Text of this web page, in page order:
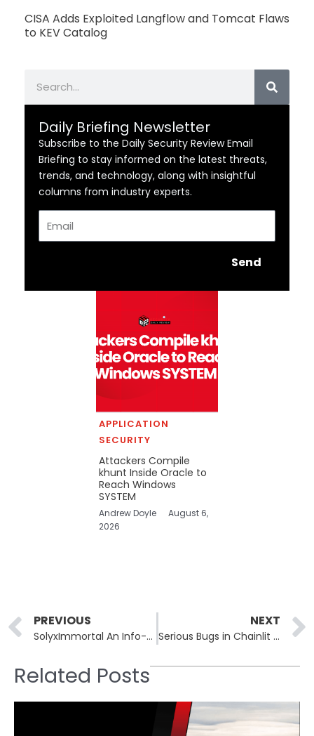
CISA Adds Exploited Langflow and Tomcat Flaws
to KEV Catalog
Daily Briefing Newsletter
Subscribe to the Daily Security Review Email
Briefing to stay informed on the latest threats,
trends, and technology, along with insightful
columns from industry experts.
Send
APPLICATION
SECURITY
Attackers Compile
khunt Inside Oracle to
Reach Windows
SYSTEM
Andrew Doyle
August 6,
2026
Prev
PREVIOUS
SolyxImmortal An Info-Stealer Abusing Trusted APIs and Discord Webhooks
NEXT
Serious Bugs in Chainlit Could Expose Sensitive Credentials
Related Posts